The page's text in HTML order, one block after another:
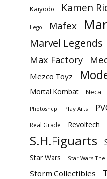
Kaiyodo Kamen
Lego Mafex
Marvel Legends
Max Factory
Mezco Toyz
Mortal Kombat Neca
Photoshop Play Arts
Real Grade Revoltech
S.H.Figuarts
Star Wars Star Wars
Storm Collectibles